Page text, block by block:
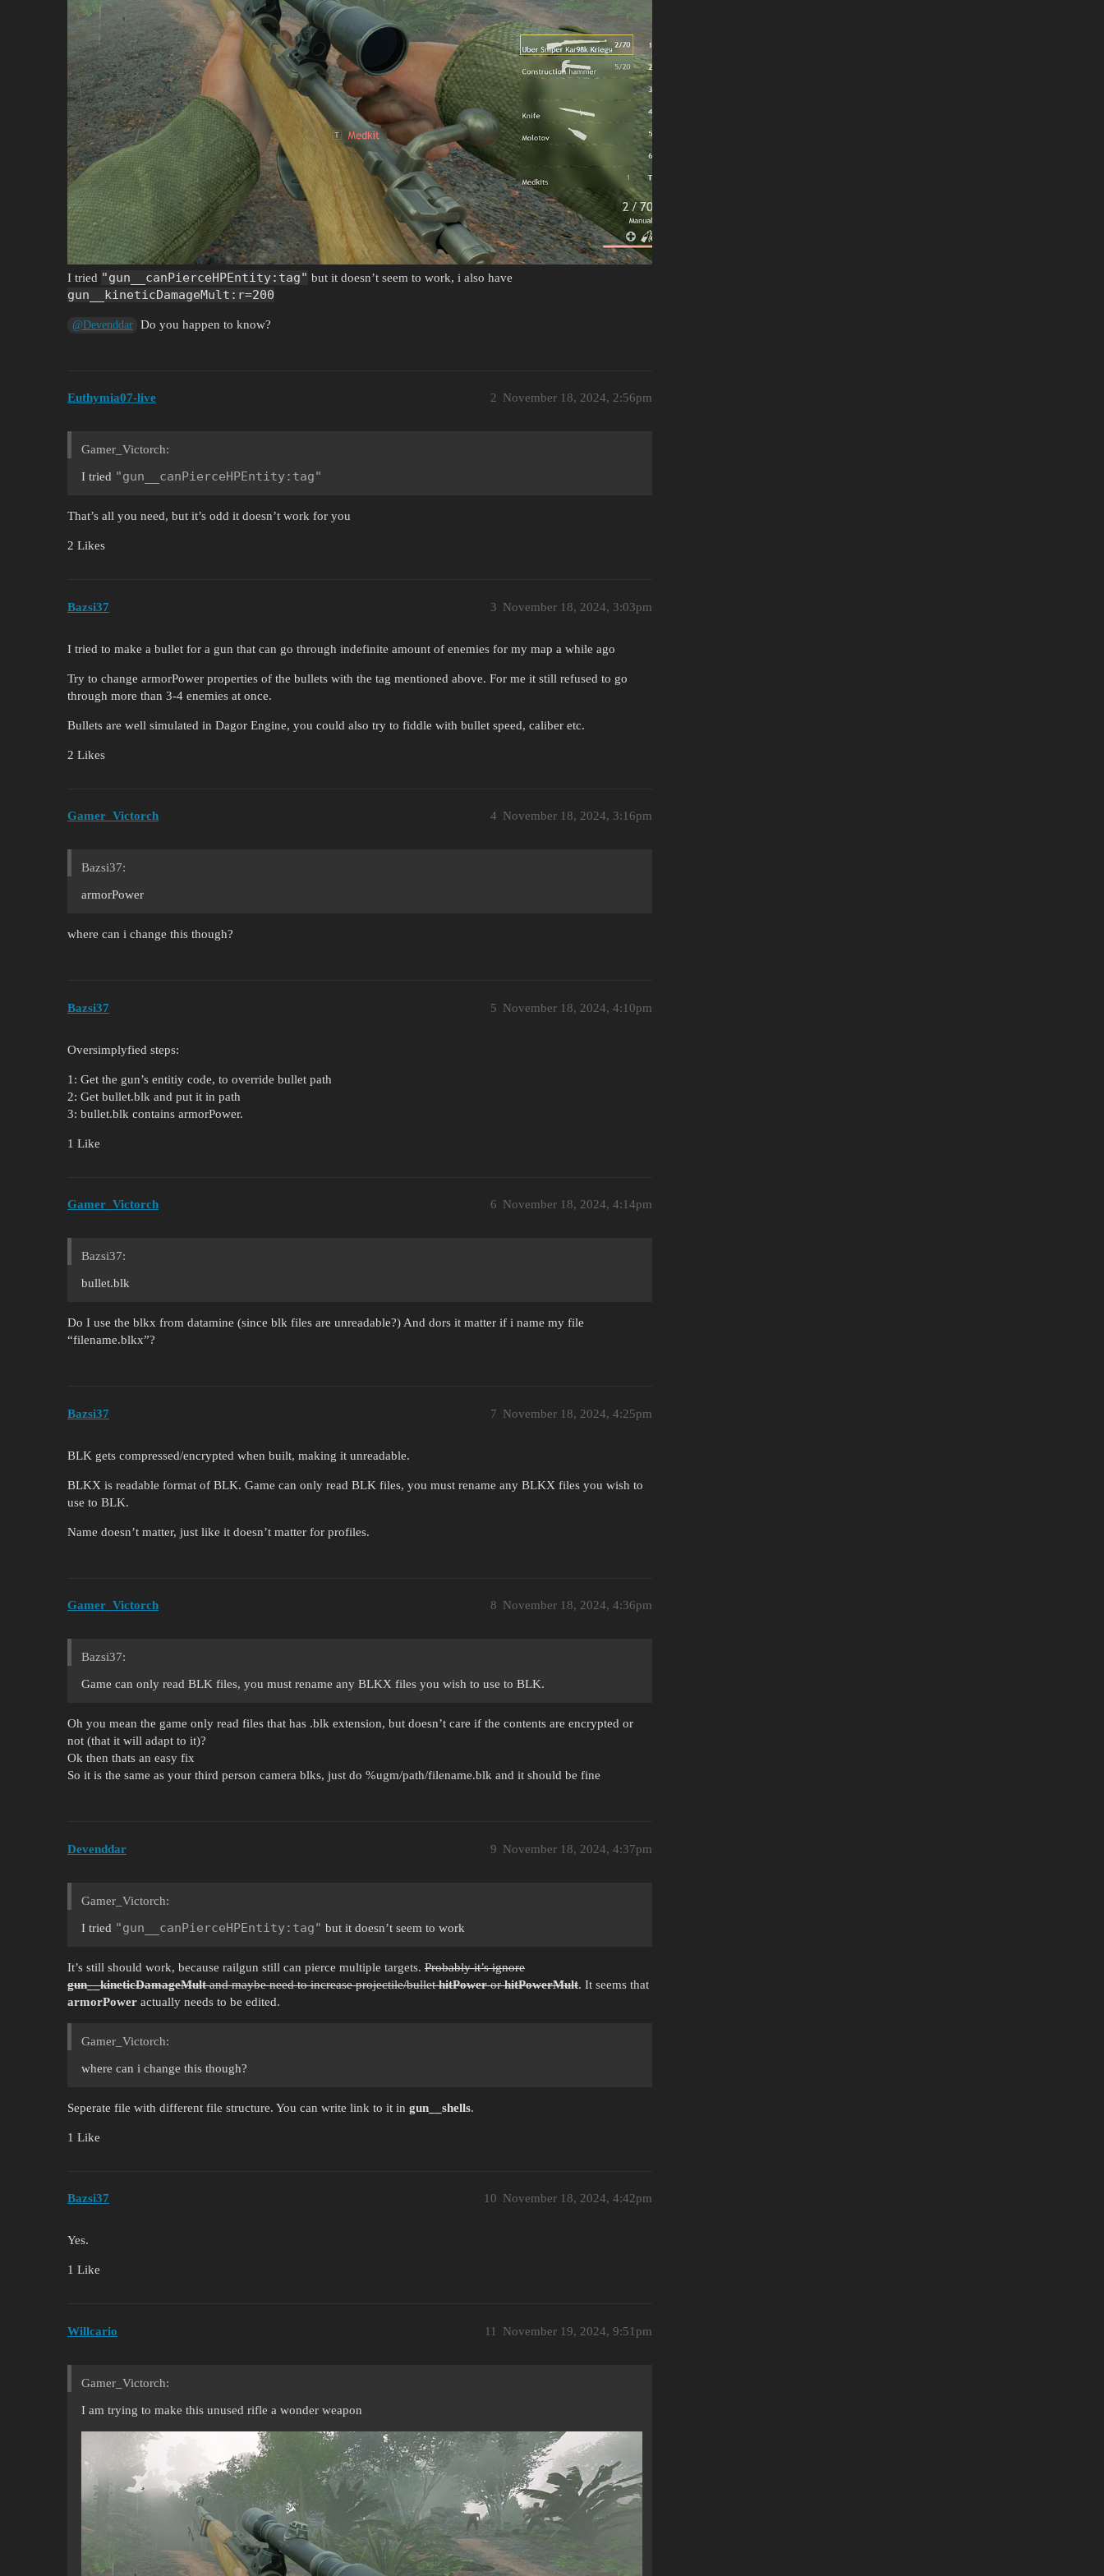
I tried "gun__canPierceHPEntity:tag" but it doesn’t seem to work, i also have
gun__kineticDamageMult:r=200
@Devenddar Do you happen to know?
Euthymia07-live November 18, 2024, 2:56pm
2
Gamer_Victorch:
I tried "gun__canPierceHPEntity:tag"
That’s all you need, but it’s odd it doesn’t work for you
2 Likes
Bazsi37 November 18, 2024, 3:03pm
3
I tried to make a bullet for a gun that can go through indefinite amount of enemies for my map a while ago
Try to change armorPower properties of the bullets with the tag mentioned above. For me it still refused to go
through more than 3-4 enemies at once.
Bullets are well simulated in Dagor Engine, you could also try to fiddle with bullet speed, caliber etc.
2 Likes
Gamer_Victorch November 18, 2024, 3:16pm
4
Bazsi37:
armorPower
where can i change this though?
Bazsi37 November 18, 2024, 4:10pm
5
Oversimplyfied steps:
1: Get the gun’s entitiy code, to override bullet path
2: Get bullet.blk and put it in path
3: bullet.blk contains armorPower.
1 Like
Gamer_Victorch November 18, 2024, 4:14pm
6
Bazsi37:
bullet.blk
Do I use the blkx from datamine (since blk files are unreadable?) And dors it matter if i name my file
“filename.blkx”?
Bazsi37 November 18, 2024, 4:25pm
7
BLK gets compressed/encrypted when built, making it unreadable.
BLKX is readable format of BLK. Game can only read BLK files, you must rename any BLKX files you wish to
use to BLK.
Name doesn’t matter, just like it doesn’t matter for profiles.
Gamer_Victorch November 18, 2024, 4:36pm
8
Bazsi37:
Game can only read BLK files, you must rename any BLKX files you wish to use to BLK.
Oh you mean the game only read files that has .blk extension, but doesn’t care if the contents are encrypted or
not (that it will adapt to it)?
Ok then thats an easy fix
So it is the same as your third person camera blks, just do %ugm/path/filename.blk and it should be fine
Devenddar November 18, 2024, 4:37pm
9
Gamer_Victorch:
I tried "gun__canPierceHPEntity:tag" but it doesn’t seem to work
It’s still should work, because railgun still can pierce multiple targets. Probably it’s ignore
gun__kineticDamageMultand maybe need to increase projectile/bullethitPowerorhitPowerMult. It seems that
armorPower actually needs to be edited.
Gamer_Victorch:
where can i change this though?
Seperate file with different file structure. You can write link to it in gun__shells.
1 Like
Bazsi37 November 18, 2024, 4:42pm
10
Yes.
1 Like
Willcario November 19, 2024, 9:51pm
11
Gamer_Victorch:
I am trying to make this unused rifle a wonder weapon